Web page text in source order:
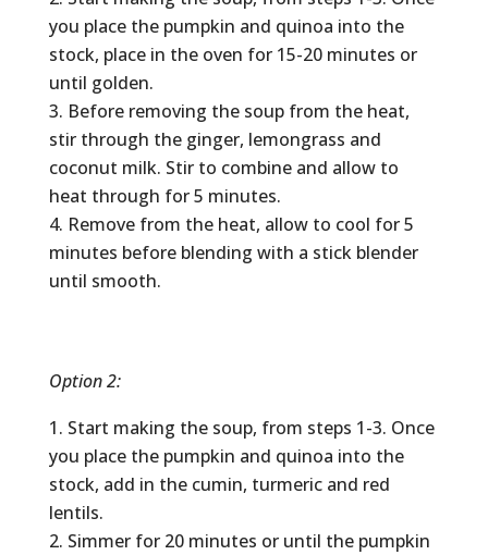
you place the pumpkin and quinoa into the
stock, place in the oven for 15-20 minutes or
until golden.
Before removing the soup from the heat,
stir through the ginger, lemongrass and
coconut milk. Stir to combine and allow to
heat through for 5 minutes.
Remove from the heat, allow to cool for 5
minutes before blending with a stick blender
until smooth.
Option 2:
Start making the soup, from steps 1-3. Once
you place the pumpkin and quinoa into the
stock, add in the cumin, turmeric and red
lentils.
Simmer for 20 minutes or until the pumpkin